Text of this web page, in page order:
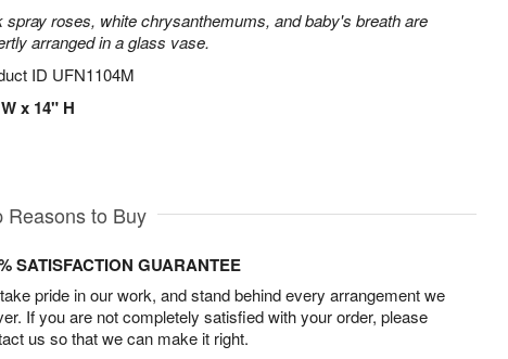
spray roses, white chrysanthemums, and baby's breath are
arranged in a glass vase.
ID UFN1104M
x 14" H
Reasons to Buy
SATISFACTION GUARANTEE
pride in our work, and stand behind every arrangement we
If you are not completely satisfied with your order, please
us so that we can make it right.